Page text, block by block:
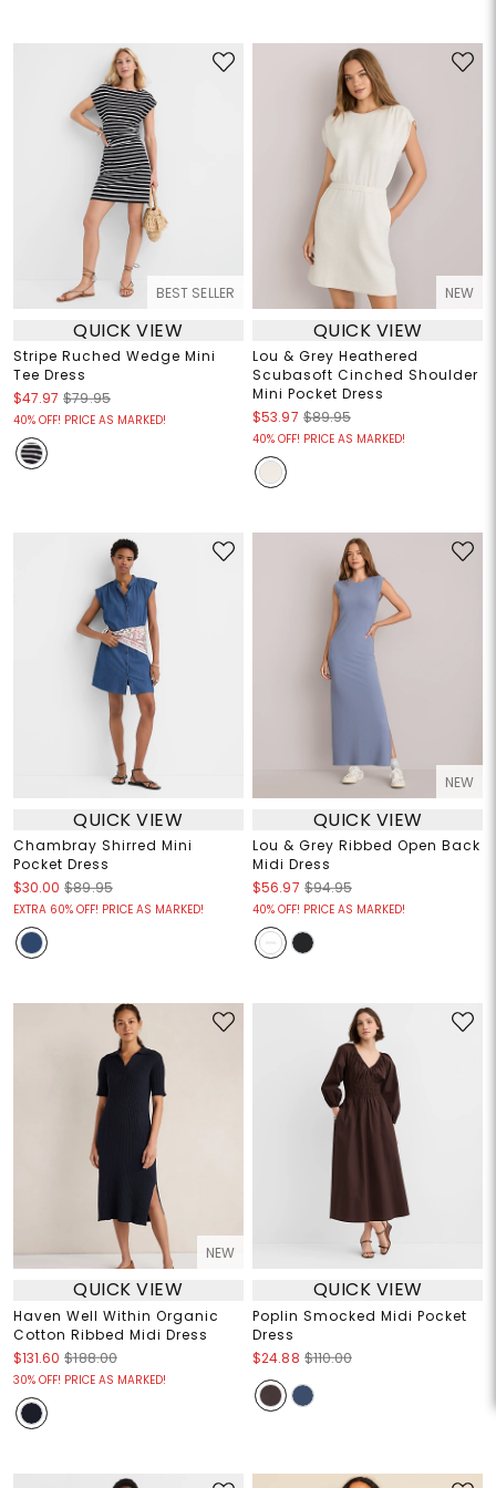
BEST SELLER
QUICK VIEW
Stripe Ruched Wedge Mini
Tee Dress
$47.97 $79.95
40% OFF! PRICE AS MARKED!
NEW
QUICK VIEW
Lou & Grey Heathered
Scubasoft Cinched Shoulder
Mini Pocket Dress
$53.97 $89.95
40% OFF! PRICE AS MARKED!
QUICK VIEW
Chambray Shirred Mini
Pocket Dress
$30.00 $89.95
EXTRA 60% OFF! PRICE AS MARKED!
NEW
QUICK VIEW
Lou & Grey Ribbed Open Back
Midi Dress
$56.97 $94.95
40% OFF! PRICE AS MARKED!
NEW
QUICK VIEW
Haven Well Within Organic
Cotton Ribbed Midi Dress
$131.60 $188.00
30% OFF! PRICE AS MARKED!
QUICK VIEW
Poplin Smocked Midi Pocket
Dress
$24.88 $110.00